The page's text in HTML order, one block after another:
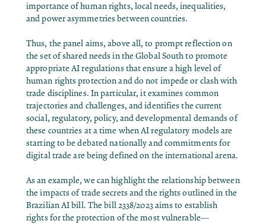
importance of human rights, local needs, inequalities,
and power asymmetries between countries.
Thus, the panel aims, above all, to prompt reflection on
the set of shared needs in the Global South to promote
appropriate AI regulations that ensure a high level of
human rights protection and do not impede or clash with
trade disciplines. In particular, it examines common
trajectories and challenges, and identifies the current
social, regulatory, policy, and developmental demands of
these countries at a time when AI regulatory models are
starting to be debated nationally and commitments for
digital trade are being defined on the international arena.
As an example, we can highlight the relationship between
the impacts of trade secrets and the rights outlined in the
Brazilian AI bill. The bill 2338/2023 aims to establish
rights for the protection of the most vulnerable—